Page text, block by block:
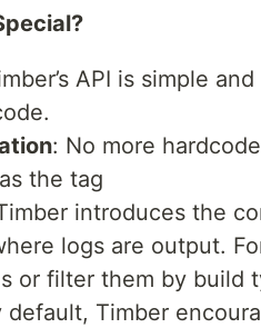
API is simple
: No more
the tag
introduces the
logs are output.
or filter them by build
default, Timber